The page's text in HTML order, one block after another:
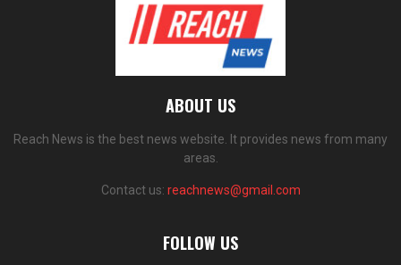
ABOUT US
Reach News is the best news website. It provides news from many
areas.
Contact us: reachnews@gmail.com
FOLLOW US